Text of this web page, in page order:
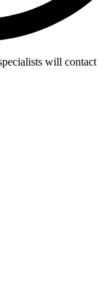
will contact